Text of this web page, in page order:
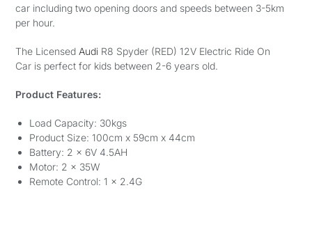
car including two opening doors and speeds between 3-5km
per hour.
The Licensed Audi R8 Spyder (RED) 12V Electric Ride On
Car is perfect for kids between 2-6 years old.
Product Features:
Load Capacity: 30kgs
Product Size: 100cm x 59cm x 44cm
Battery: 2 x 6V 4.5AH
Motor: 2 x 35W
Remote Control: 1 x 2.4G